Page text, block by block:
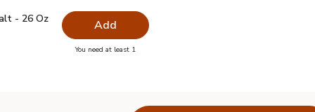
Salt - 26 Oz
Salt - 26 Oz$0.99
- 26 Oz Add
You need at least 1you have 0 selected